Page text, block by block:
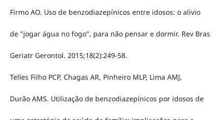
Firmo AO. Uso de benzodiazepínicos entre idosos: o alívio
de "jogar água no fogo", para não pensar e dormir. Rev Bras
Geriatr Gerontol. 2015;18(2):249-58.
Telles Filho PCP, Chagas AR, Pinheiro MLP, Lima AMJ,
Durão AMS. Utilização de benzodiazepínicos por idosos de